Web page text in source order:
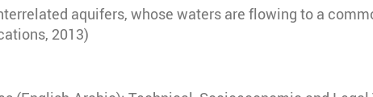
aquifers, whose waters are flowing to a
2013)